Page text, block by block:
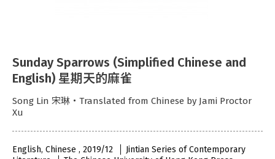
Sunday Sparrows (Simplified Chinese and
English) 星期天的麻雀
Song Lin 宋琳‧Translated from Chinese by Jami Proctor
Xu
English, Chinese , 2019/12
Jintian Series of Contemporary